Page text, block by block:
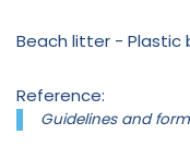
Beach litter - Plastic
Reference:
Guidelines and